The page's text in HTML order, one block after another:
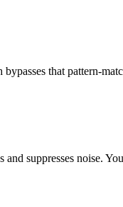
that pattern-
suppresses noise.